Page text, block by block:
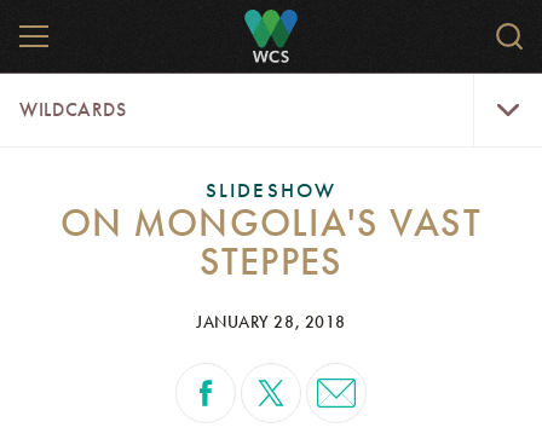
main
content
WCS
MENU
WILDCARDS
SLIDESHOW
ON MONGOLIA'S VAST
STEPPES
JANUARY 28, 2018